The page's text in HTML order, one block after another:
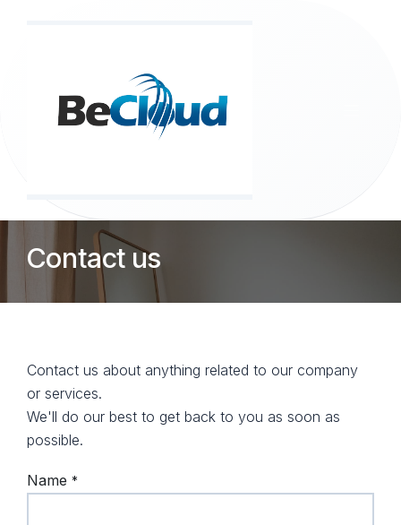
Contact us
Contact us about anything related to our company
or services.
We'll do our best to get back to you as soon as
possible.
Name *